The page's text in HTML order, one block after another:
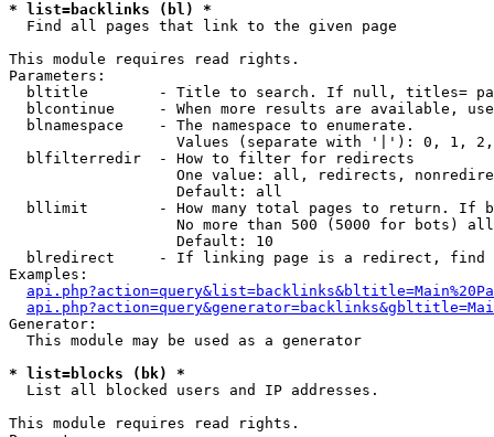
* list=backlinks (bl) *
Find all pages that link to the given page
This module requires read rights.
Parameters:
bltitle        - Title to search. If null, titles=
blcontinue     - When more results are available,
  blnamespace    - The namespace to enumerate.
Values (separate with '|'): 0, 1,
  blfilterredir  - How to filter for redirects
One value: all, redirects,
                   Default: all
bllimit        - How many total pages to return. If
No more than 500 (5000 for bots)
                   Default: 10
blredirect     - If linking page is a redirect,
Examples:
Generator:
  This module may be used as a generator
* list=blocks (bk) *
List all blocked users and IP addresses.
This module requires read rights.